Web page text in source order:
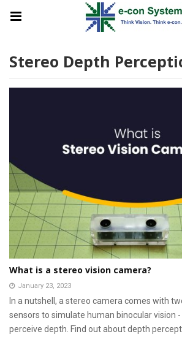
Stereo Depth
What is a stereo vision camera?
January 23, 2023
In a nutshell, a stereo camera comes with
sensors to simulate human binocular vision
perceive depth. Find out about depth